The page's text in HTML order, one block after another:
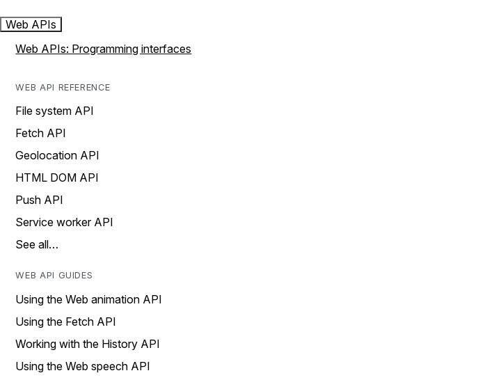
Web APIs
Web APIs: Programming interfaces
WEB API REFERENCE
File system API
Fetch API
Geolocation API
HTML DOM API
Push API
Service worker API
See all…
WEB API GUIDES
Using the Web animation API
Using the Fetch API
Working with the History API
Using the Web speech API